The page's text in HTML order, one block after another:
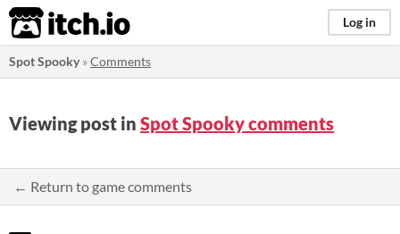
itch.io Log in
Spot Spooky»Comments
Viewing post in Spot Spooky comments
← Return to game comments